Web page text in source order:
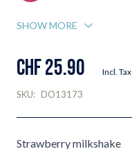
SHOW MORE
CHF 25.90 Incl. Tax
SKU: DO13173
Strawberry milkshake